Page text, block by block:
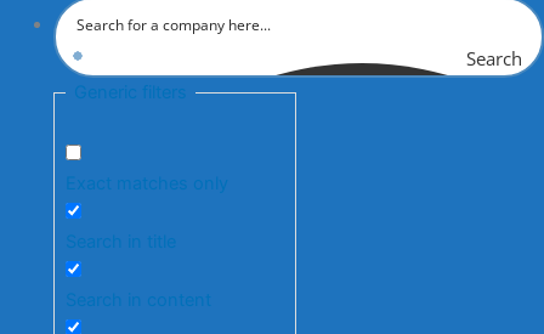
Search
Generic filters
Exact matches only
Search in title
Search in content